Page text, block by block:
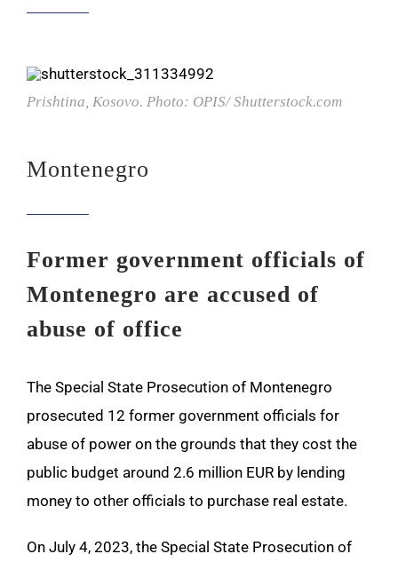
Prishtina, Kosovo. Photo: OPIS/ Shutterstock.com
Montenegro
Former government officials of
Montenegro are accused of
abuse of office
The Special State Prosecution of Montenegro
prosecuted 12 former government officials for
abuse of power on the grounds that they cost the
public budget around 2.6 million EUR by lending
money to other officials to purchase real estate.
On July 4, 2023, the Special State Prosecution of